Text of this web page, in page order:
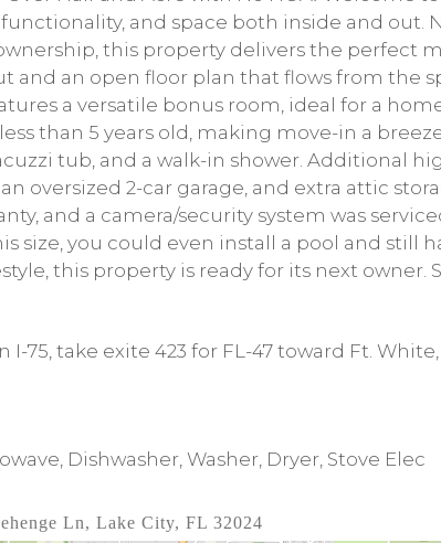
and space both inside and out.
this property delivers the perfect
and an open floor plan that flows from the
a versatile bonus room, ideal for a
than 5 years old, making move-in a
tub, and a walk-in shower. Additional
oversized 2-car garage, and extra attic
and a camera/security system was
size, you could even install a pool and still
this property is ready for its next
I-75, take exite 423 for FL-47 toward Ft.
Dishwasher, Washer, Dryer, Stove Elec
Ln, Lake City, FL 32024